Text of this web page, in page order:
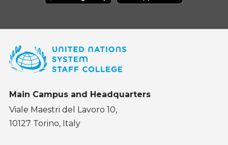
Main Campus and Headquarters
Viale Maestri del Lavoro 10,
10127 Torino, Italy